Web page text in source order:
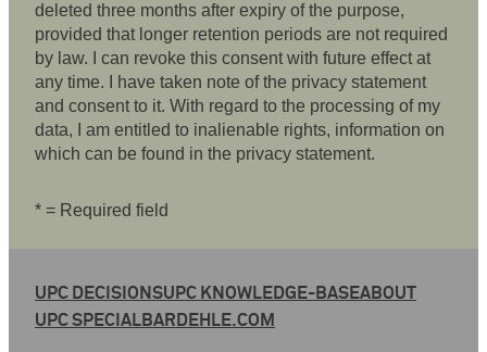
deleted three months after expiry of the purpose,
provided that longer retention periods are not required
by law. I can revoke this consent with future effect at
any time. I have taken note of the privacy statement
and consent to it. With regard to the processing of my
data, I am entitled to inalienable rights, information on
which can be found in the privacy statement.
* = Required field
UPC DECISIONSUPC KNOWLEDGE-BASEABOUT
UPC SPECIALBARDEHLE.COM